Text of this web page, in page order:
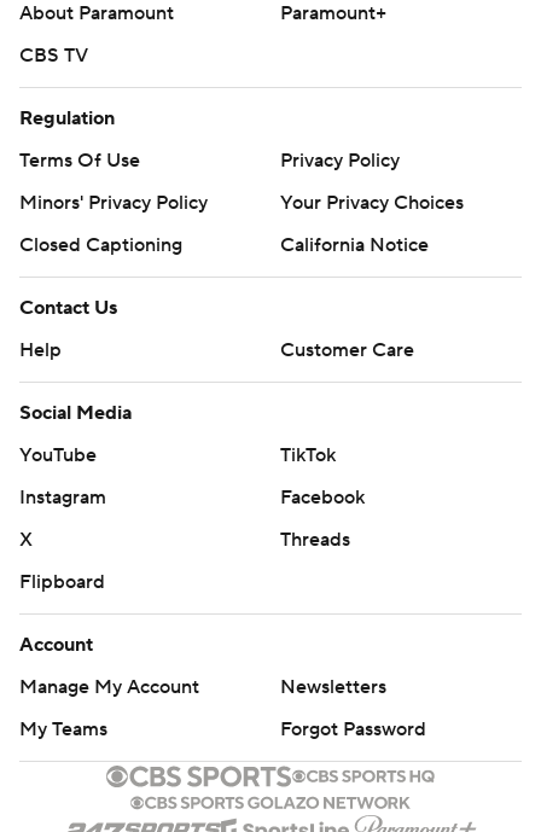
About Paramount
Paramount+
CBS TV
Regulation
Terms Of Use
Privacy Policy
Minors' Privacy Policy
Your Privacy Choices
Closed Captioning
California Notice
Contact Us
Help
Customer Care
Social Media
YouTube
TikTok
Instagram
Facebook
X
Threads
Flipboard
Account
Manage My Account
Newsletters
My Teams
Forgot Password